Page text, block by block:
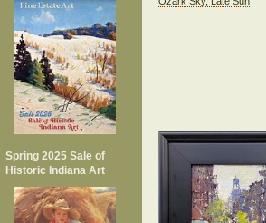
Spring 2025 Sale of
Historic Indiana Art